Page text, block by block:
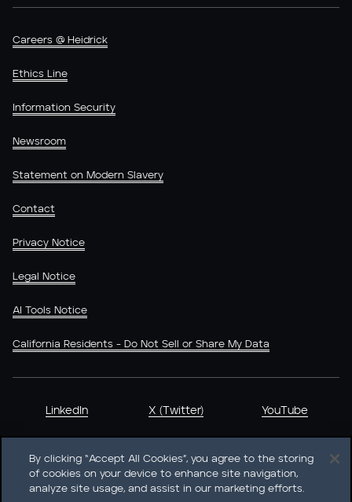
Careers @ Heidrick
Ethics Line
Information Security
Newsroom
Statement on Modern Slavery
Contact
Privacy Notice
Legal Notice
AI Tools Notice
California Residents - Do Not Sell or Share My Data
LinkedIn X (Twitter) YouTube
By clicking “Accept All Cookies”, you agree to the storing
of cookies on your device to enhance site navigation,
analyze site usage, and assist in our marketing efforts.